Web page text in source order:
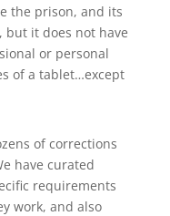
the prison, and its
but it does not have
or personal
of a tablet…except
of corrections
have curated
requirements
work, and also